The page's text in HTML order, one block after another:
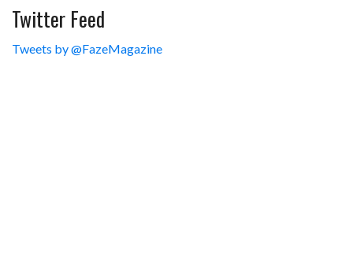
Twitter Feed
Tweets by @FazeMagazine